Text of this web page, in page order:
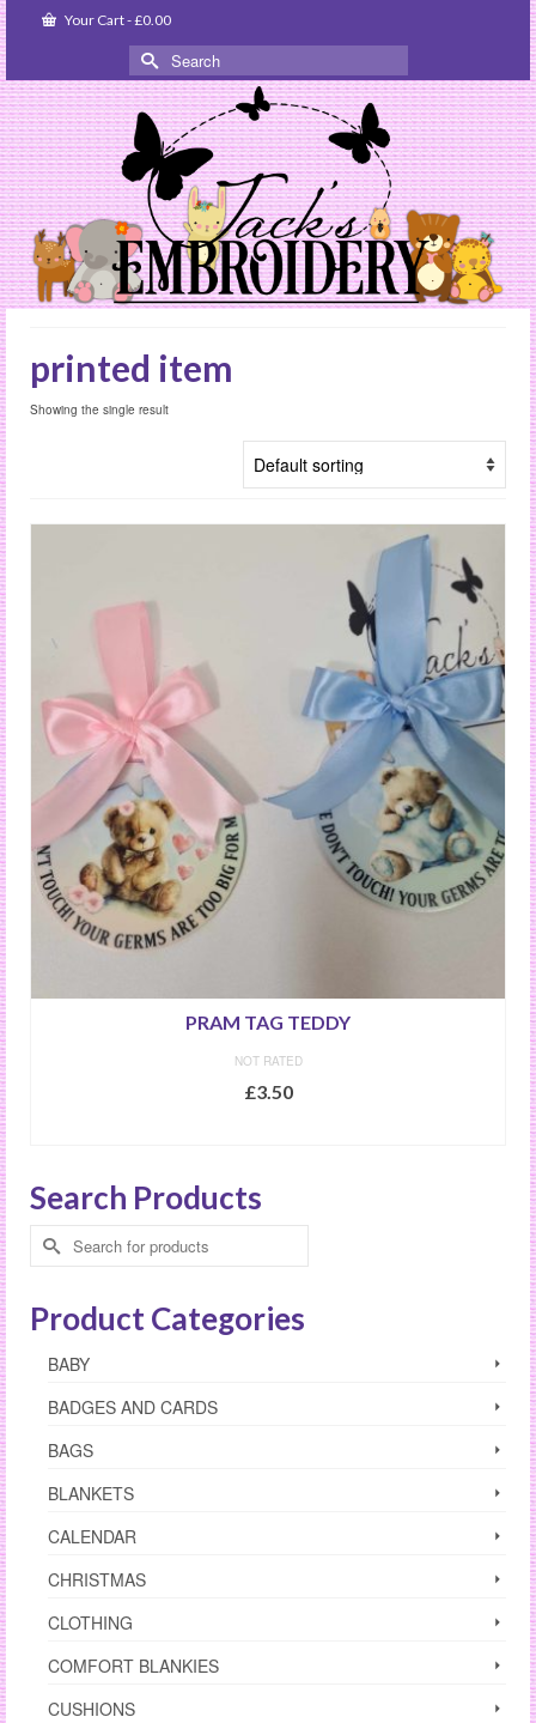
Your Cart-£0.00
Search
for:
printed item
Showing the single result
PRAM TAG TEDDY
NOT RATED
£3.50
multiple
may
Search Products
Search
for:
Product Categories
BABY
BADGES AND CARDS
BAGS
BLANKETS
CALENDAR
CHRISTMAS
CLOTHING
COMFORT BLANKIES
CUSHIONS